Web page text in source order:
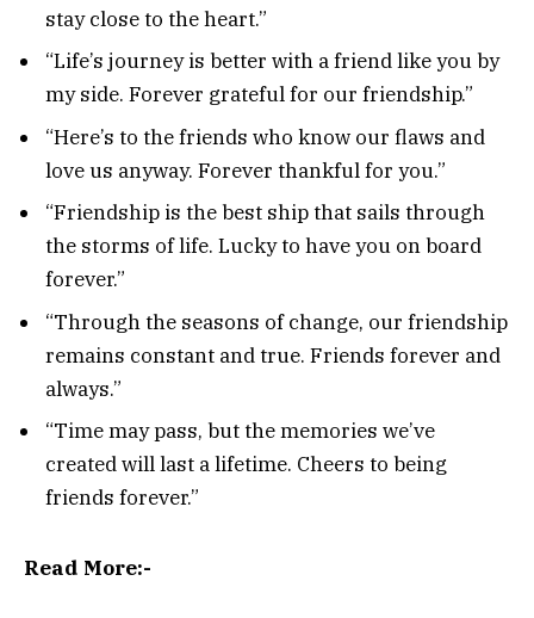
stay close to the heart.”
“Life’s journey is better with a friend like you by
my side. Forever grateful for our friendship.”
“Here’s to the friends who know our flaws and
love us anyway. Forever thankful for you.”
“Friendship is the best ship that sails through
the storms of life. Lucky to have you on board
forever.”
“Through the seasons of change, our friendship
remains constant and true. Friends forever and
always.”
“Time may pass, but the memories we’ve
created will last a lifetime. Cheers to being
friends forever.”
Read More:-